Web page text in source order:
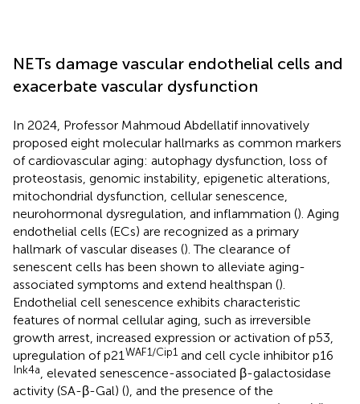
NETs damage vascular endothelial cells and
exacerbate vascular dysfunction
In 2024, Professor Mahmoud Abdellatif innovatively
proposed eight molecular hallmarks as common markers
of cardiovascular aging: autophagy dysfunction, loss of
proteostasis, genomic instability, epigenetic alterations,
mitochondrial dysfunction, cellular senescence,
neurohormonal dysregulation, and inflammation (). Aging
endothelial cells (ECs) are recognized as a primary
hallmark of vascular diseases (). The clearance of
senescent cells has been shown to alleviate aging-
associated symptoms and extend healthspan ().
Endothelial cell senescence exhibits characteristic
features of normal cellular aging, such as irreversible
growth arrest, increased expression or activation of p53,
upregulation of p21 WAF1/Cip1 and cell cycle inhibitor p16
Ink4a , elevated senescence-associated β-galactosidase
activity (SA-β-Gal) (), and the presence of the